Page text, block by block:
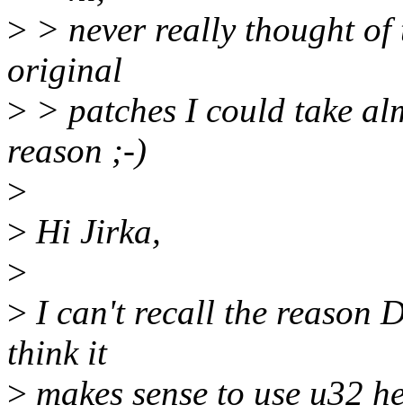
> > never really thought of
original
> > patches I could take
reason ;-)
>
> Hi Jirka,
>
> I can't recall the reason
think it
> makes sense to use u32